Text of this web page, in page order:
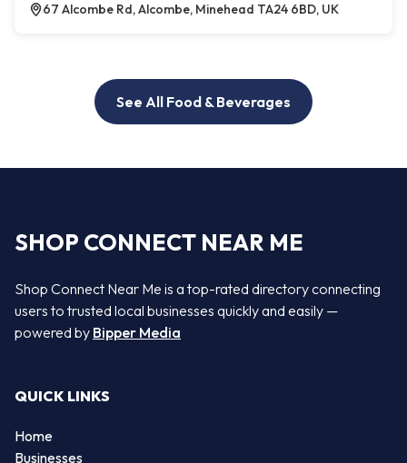
67 Alcombe Rd, Alcombe, Minehead TA24 6BD, UK
See All Food & Beverages
SHOP CONNECT NEAR ME
Shop Connect Near Me is a top-rated directory connecting
users to trusted local businesses quickly and easily —
powered by Bipper Media
QUICK LINKS
Home
Businesses